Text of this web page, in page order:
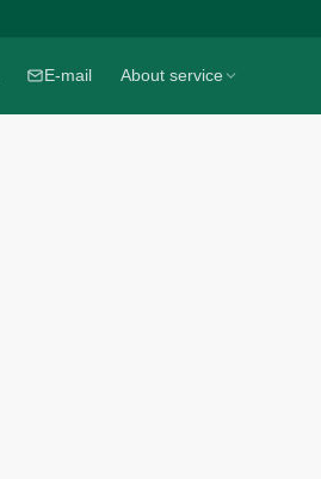
E-mail About service
E-mail About service